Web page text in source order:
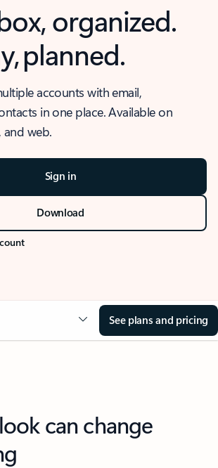
organized.
planned.
accounts with email,
in one place. Available on
web.
Sign in
Download
See plans and pricing
can change